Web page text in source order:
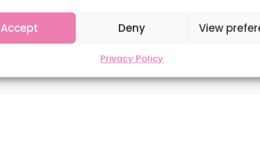
Accept Deny View
Privacy Policy